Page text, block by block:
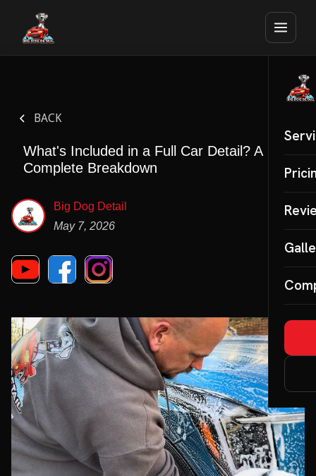
Auto
Blog
BACK
What's Included in a Full Car Detail? A
Complete Breakdown
Big Dog Detail
May 7, 2026